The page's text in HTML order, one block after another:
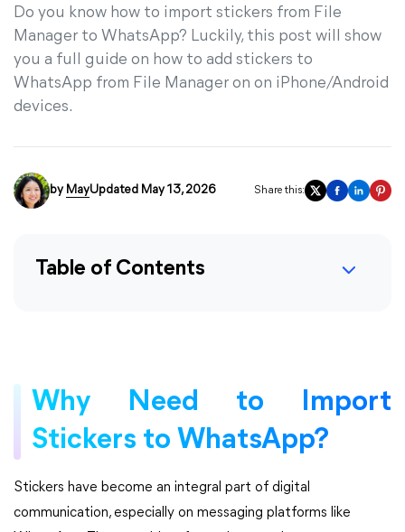
Do you know how to import stickers from File
Manager to WhatsApp? Luckily, this post will show
you a full guide on how to add stickers to
WhatsApp from File Manager on on iPhone/Android
devices.
by MayUpdated May 13, 2026 Share this:
Table of Contents
Why Need to Import
Stickers to WhatsApp?
Stickers have become an integral part of digital
communication, especially on messaging platforms like